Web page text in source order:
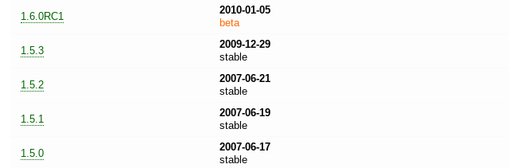
1.6.0RC1
2010-01-05
beta
1.5.3
2009-12-29
stable
1.5.2
2007-06-21
stable
1.5.1
2007-06-19
stable
1.5.0
2007-06-17
stable